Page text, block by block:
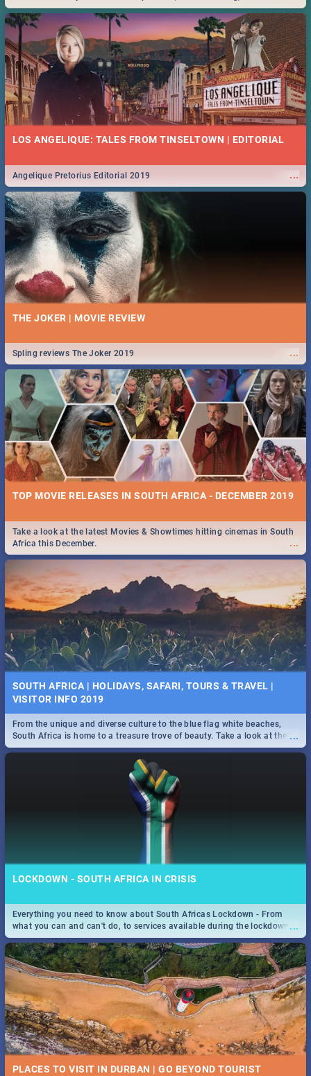
Durban... Find things to do this Easter by looking at some ideas below.
LOS ANGELIQUE: TALES FROM TINSELTOWN | EDITORIAL
...
Angelique Pretorius Editorial 2019
THE JOKER | MOVIE REVIEW
...
Spling reviews The Joker 2019
TOP MOVIE RELEASES IN SOUTH AFRICA - DECEMBER 2019
...
Take a look at the latest Movies & Showtimes hitting cinemas in South
Africa this December.
SOUTH AFRICA | HOLIDAYS, SAFARI, TOURS & TRAVEL |
VISITOR INFO 2019
...
From the unique and diverse culture to the blue flag white beaches,
South Africa is home to a treasure trove of beauty. Take a look at the
only guide to SA you need.
LOCKDOWN - SOUTH AFRICA IN CRISIS
...
Everything you need to know about South Africas Lockdown - From
what you can and can't do, to services available during the lockdown
and emergency numbers.
PLACES TO VISIT IN DURBAN | GO BEYOND TOURIST